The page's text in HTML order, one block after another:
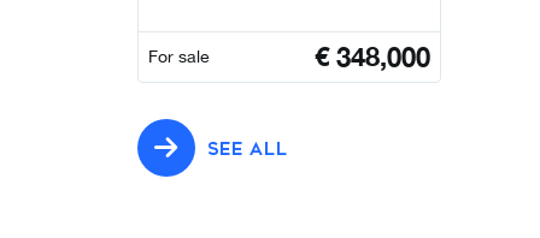
For sale €348,000
SEE ALL